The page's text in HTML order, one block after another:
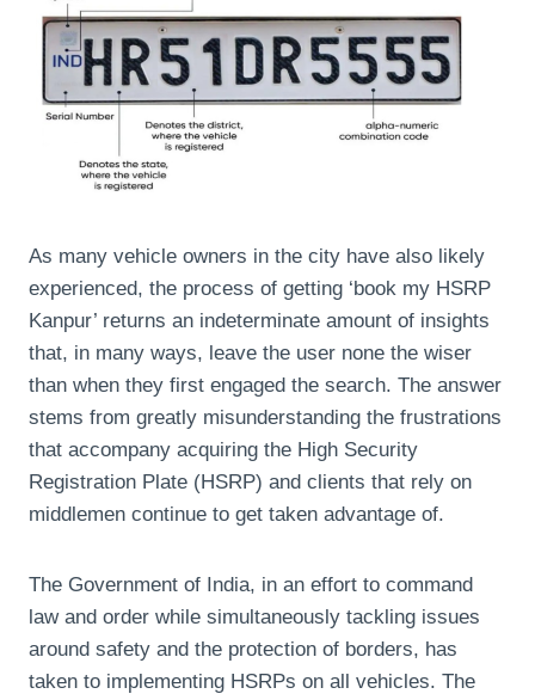
As many vehicle owners in the city have also likely
experienced, the process of getting ‘book my HSRP
Kanpur’ returns an indeterminate amount of insights
that, in many ways, leave the user none the wiser
than when they first engaged the search. The answer
stems from greatly misunderstanding the frustrations
that accompany acquiring the High Security
Registration Plate (HSRP) and clients that rely on
middlemen continue to get taken advantage of.
The Government of India, in an effort to command
law and order while simultaneously tackling issues
around safety and the protection of borders, has
taken to implementing HSRPs on all vehicles. The